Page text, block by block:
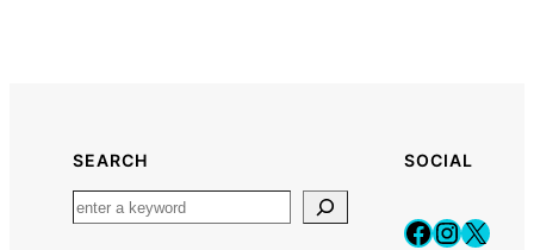
SEARCH SOCIAL
X